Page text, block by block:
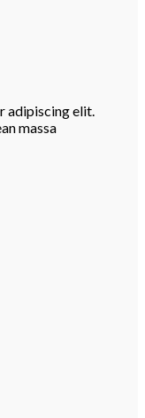
adipiscing elit.
massa